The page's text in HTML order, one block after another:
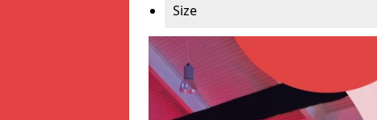
Size